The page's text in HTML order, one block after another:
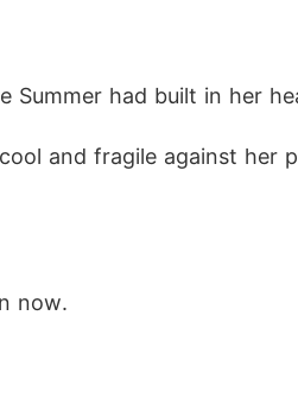
had built in her
and fragile against her
now.